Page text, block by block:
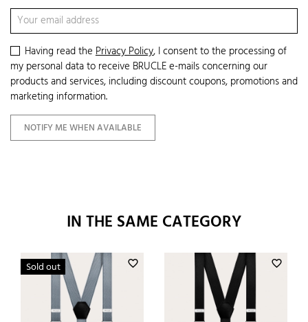
Having read thePrivacy Policy, I consent to the processing of
my personal data to receive BRUCLE e-mails concerning our
products and services, including discount coupons, promotions and
marketing information.
NOTIFY ME WHEN AVAILABLE
IN THE SAME CATEGORY
favorite_border
Sold out favorite_border